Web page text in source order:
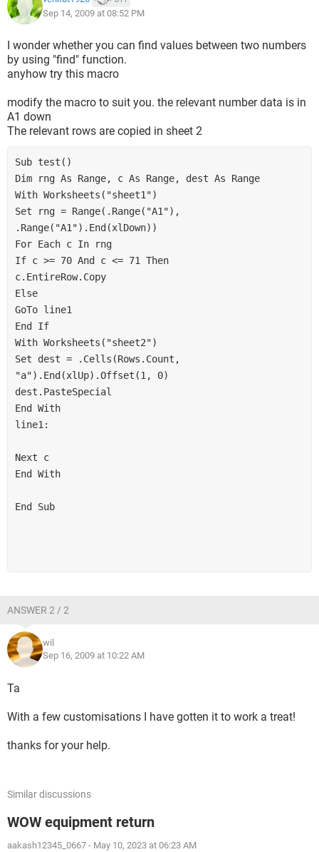
End If
Loop
End Sub
Sep 14, 2009 at 08:52 PM
I wonder whether you can find values between two numbers
by using "find" function.
anyhow try this macro
modify the macro to suit you. the relevant number data is in
A1 down
The relevant rows are copied in sheet 2
Sub test()
Dim rng As Range, c As Range, dest As Range
With Worksheets("sheet1")
Set rng = Range(.Range("A1"),
.Range("A1").End(xlDown))
For Each c In rng
If c >= 70 And c <= 71 Then
c.EntireRow.Copy
Else
GoTo line1
End If
With Worksheets("sheet2")
Set dest = .Cells(Rows.Count,
"a").End(xlUp).Offset(1, 0)
dest.PasteSpecial
End With
line1:
Next c
End With
End Sub
ANSWER 2 / 2
wil
Sep 16, 2009 at 10:22 AM
Ta
With a few customisations I have gotten it to work a treat!
thanks for your help.
Similar discussions
WOW equipment return
aakash12345_0667 - May 10, 2023 at 06:23 AM